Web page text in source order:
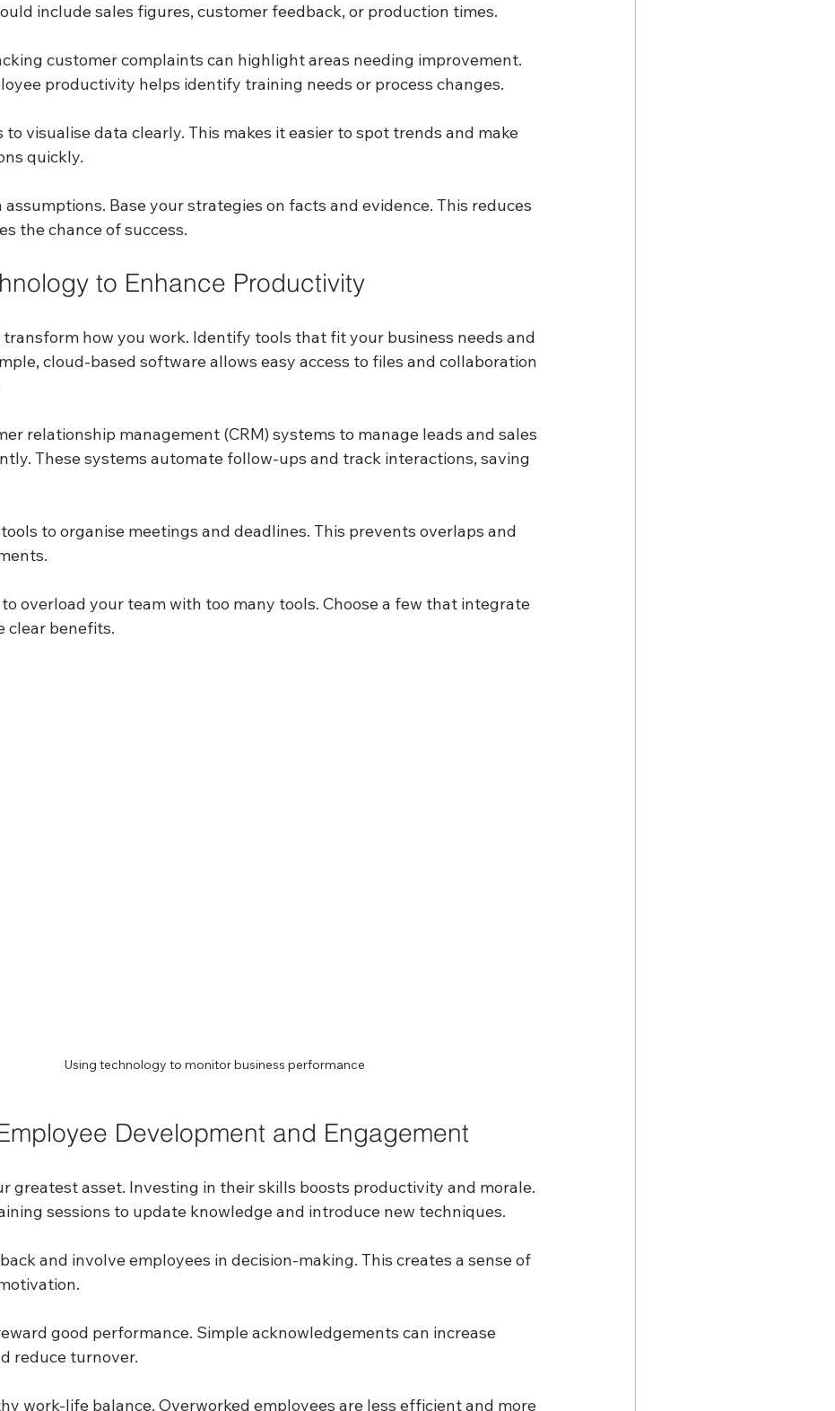
include sales figures, customer feedback, or production times.
customer complaints can highlight areas needing improvement.
productivity helps identify training needs or process changes.
to visualise data clearly. This makes it easier to spot trends and make
quickly.
Base your strategies on facts and evidence. This reduces
the chance of success.
to Enhance Productivity
transform how you work. Identify tools that fit your business needs and
cloud-based software allows easy access to files and collaboration
relationship management (CRM) systems to manage leads and sales
These systems automate follow-ups and track interactions, saving
to organise meetings and deadlines. This prevents overlaps and
overload your team with too many tools. Choose a few that integrate
clear benefits.
Using technology to monitor business performance
Development and Engagement
greatest asset. Investing in their skills boosts productivity and morale.
sessions to update knowledge and introduce new techniques.
and involve employees in decision-making. This creates a sense of
good performance. Simple acknowledgements can increase
reduce turnover.
work-life balance. Overworked employees are less efficient and more